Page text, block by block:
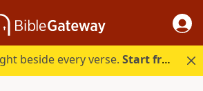
beside every verse.Start free.